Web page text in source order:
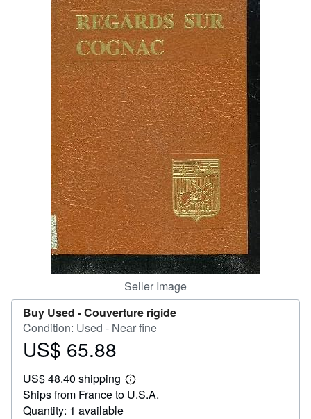
Rare Books
Art & Collectibles
Textbooks
Start Selling
CLOSE
Seller Image
Buy Used -Couverture rigide
Condition: Used - Near fine
Price
65.88
US$ 65.88
US$ 48.40 shipping
Learn
more
Ships from France to U.S.A.
Quantity: 1 available